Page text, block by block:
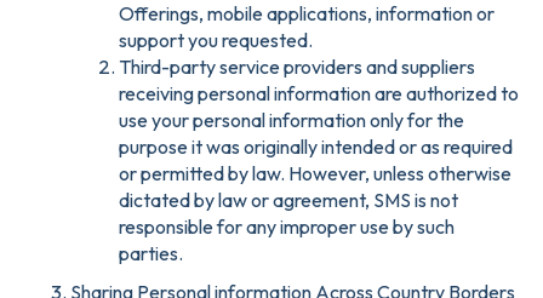
Offerings, mobile applications, information or
support you requested.
Third-party service providers and suppliers
receiving personal information are authorized to
use your personal information only for the
purpose it was originally intended or as required
or permitted by law. However, unless otherwise
dictated by law or agreement, SMS is not
responsible for any improper use by such
parties.
Sharing Personal information Across Country Borders